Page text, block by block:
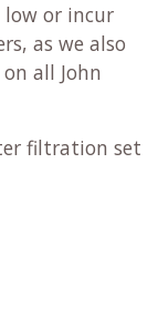
low or incur
as we also
on all John
filtration set